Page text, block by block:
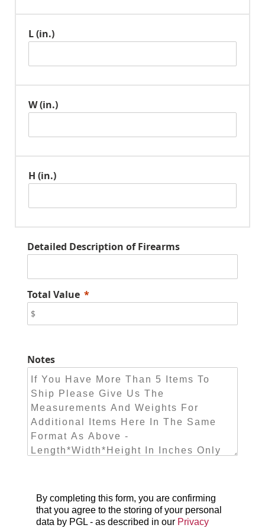
L (in.)
W (in.)
H (in.)
Detailed Description of Firearms
Total Value
Notes
By completing this form, you are confirming
that you agree to the storing of your personal
data by PGL - as described in our Privacy